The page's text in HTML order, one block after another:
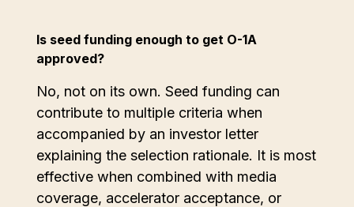
Is seed funding enough to get O-1A
approved?
No, not on its own. Seed funding can
contribute to multiple criteria when
accompanied by an investor letter
explaining the selection rationale. It is most
effective when combined with media
coverage, accelerator acceptance, or